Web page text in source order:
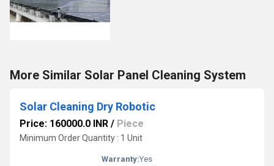
More Similar Solar Panel Cleaning System
Solar Cleaning Dry Robotic
Price: 160000.0 INR / Piece
Minimum Order Quantity : 1 Unit
Warranty:Yes